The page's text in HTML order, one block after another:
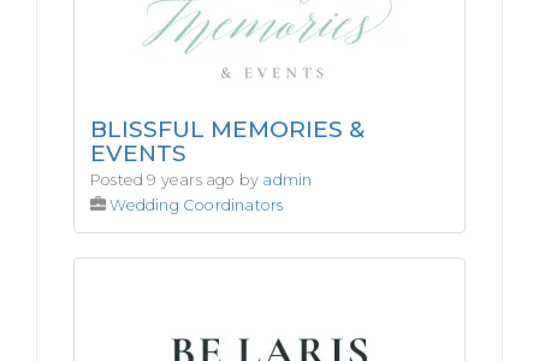
BLISSFUL MEMORIES &
EVENTS
Posted 9 years ago by admin
Wedding Coordinators